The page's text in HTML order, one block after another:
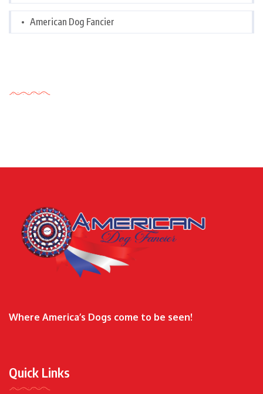
American Dog Fancier
Where America’s Dogs come to be seen!
Quick Links